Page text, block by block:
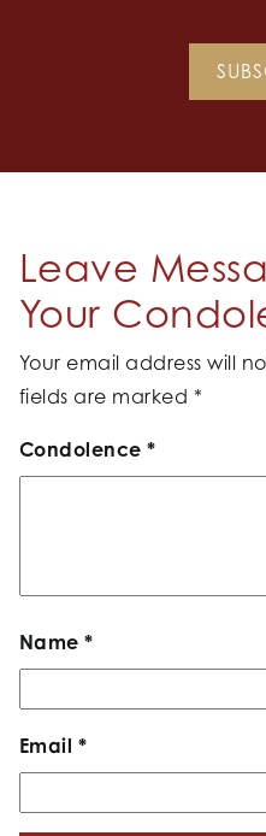
Leave
Your
Your email address will
fields are marked *
Condolence*
Name*
Email *